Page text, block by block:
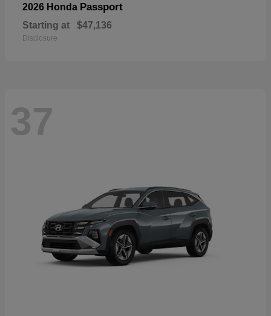
2026 Honda Passport
Starting at $47,136
Disclosure
37